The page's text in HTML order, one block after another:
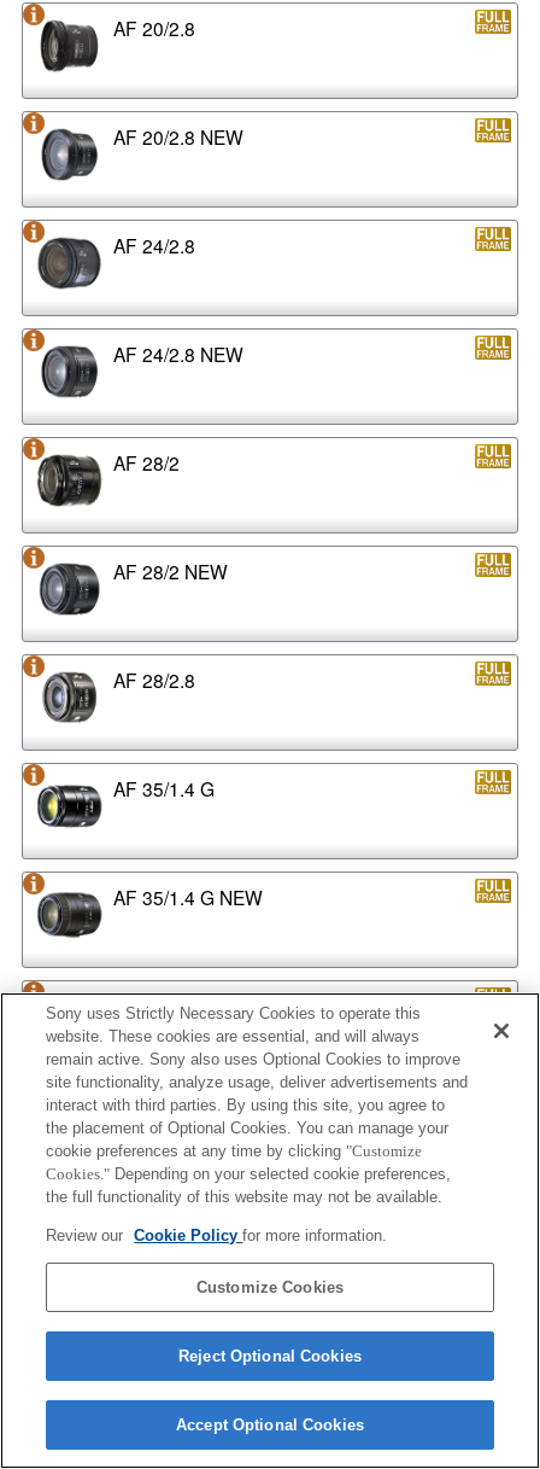
AF 20/2.8
AF 20/2.8 NEW
AF 24/2.8
AF 24/2.8 NEW
AF 28/2
AF 28/2 NEW
AF 28/2.8
AF 35/1.4 G
AF 35/1.4 G NEW
AF 35/2
AF 35/2 NEW
AF 50/1.4
AF 50/1.4 NEW
AF 50/1.7
Sony uses Strictly Necessary Cookies to operate this
website. These cookies are essential, and will always
remain active. Sony also uses Optional Cookies to improve
site functionality, analyze usage, deliver advertisements and
interact with third parties. By using this site, you agree to
the placement of Optional Cookies. You can manage your
cookie preferences at any time by clicking "Customize
Cookies." Depending on your selected cookie preferences,
the full functionality of this website may not be available.
Review our Cookie Policyfor more information.
Customize Cookies
Reject Optional Cookies
Accept Optional Cookies